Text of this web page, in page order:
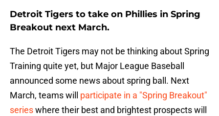
Detroit Tigers to take on Phillies in Spring
Breakout next March.
The Detroit Tigers may not be thinking about Spring
Training quite yet, but Major League Baseball
announced some news about spring ball. Next
March, teams will participate in a "Spring Breakout"
serieswhere their best and brightest prospects will